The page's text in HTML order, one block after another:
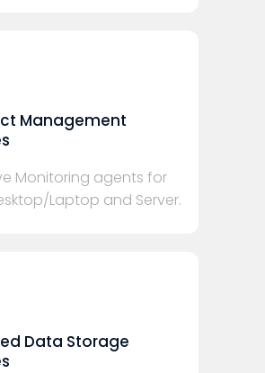
Management
Monitoring agents for
Laptop and Server.
Data Storage